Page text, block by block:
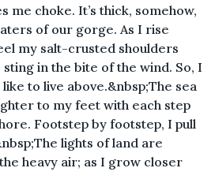
me choke. It’s thick, somehow,
of our gorge. As I rise
my salt-crusted shoulders
in the bite of the wind. So, I
to live above.&nbsp;The sea
to my feet with each step
Footstep by footstep, I pull
lights of land are
heavy air; as I grow closer